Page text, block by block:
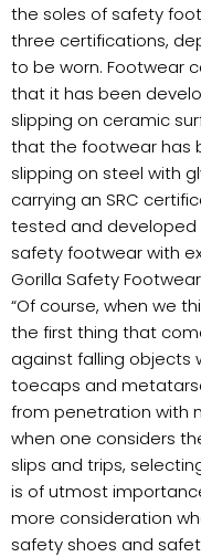
the soles of safety
three certifications,
to be worn. Footwear
that it has been
slipping on ceramic
that the footwear has
slipping on steel with
carrying an SRC
tested and developed
safety footwear with
Gorilla Safety
“Of course, when we
the first thing that
against falling objects
toecaps and
from penetration with
when one considers
slips and trips,
is of utmost
more consideration
safety shoes and